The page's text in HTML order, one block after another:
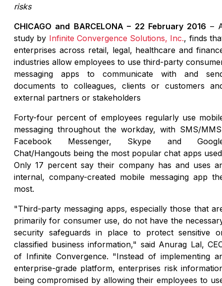
risks
CHICAGO and BARCELONA – 22 February 2016 –
study by Infinite Convergence Solutions, Inc., finds
enterprises across retail, legal, healthcare and
industries allow employees to use third-party
messaging apps to communicate with and
documents to colleagues, clients or customers
external partners or stakeholders
Forty-four percent of employees regularly use
messaging throughout the workday, with SMS/
Facebook Messenger, Skype and
Chat/Hangouts being the most popular chat apps
Only 17 percent say their company has and uses
internal, company-created mobile messaging app
most.
"Third-party messaging apps, especially those that
primarily for consumer use, do not have the
security safeguards in place to protect sensitive
classified business information," said Anurag Lal,
of Infinite Convergence. "Instead of implementing
enterprise-grade platform, enterprises risk
being compromised by allowing their employees to